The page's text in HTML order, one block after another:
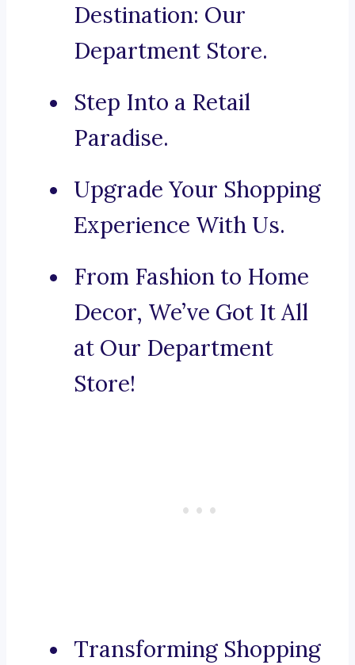
Destination: Our
Department Store.
Step Into a Retail
Paradise.
Upgrade Your Shopping
Experience With Us.
From Fashion to Home
Decor, We’ve Got It All
at Our Department
Store!
Transforming Shopping